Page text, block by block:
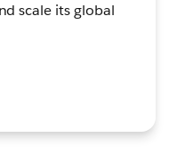
scale its global